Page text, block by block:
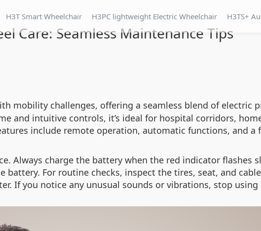
H3T Smart Wheelchair H3PC lightweight Electric Wheelchair H3TS+
Care: Seamless Maintenance Tips
mobility challenges, offering a seamless blend of electric
and intuitive controls, it’s ideal for hospital corridors,
include remote operation, automatic functions, and a
Always charge the battery when the red indicator flashes
For routine checks, inspect the tires, seat, and
If you notice any unusual sounds or vibrations, stop